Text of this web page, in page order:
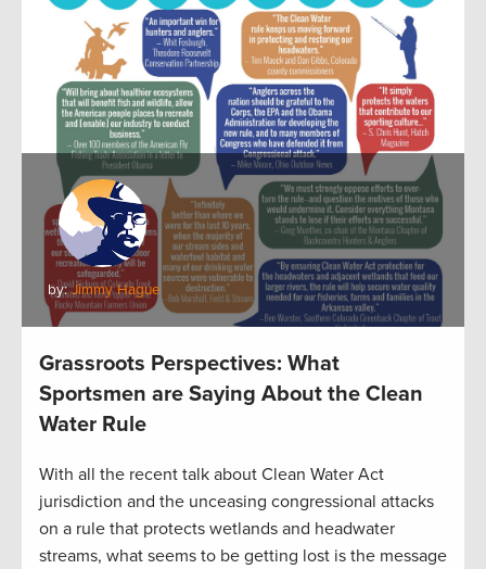
by:Jimmy Hague
Grassroots Perspectives: What
Sportsmen are Saying About the Clean
Water Rule
With all the recent talk about Clean Water Act
jurisdiction and the unceasing congressional attacks
on a rule that protects wetlands and headwater
streams, what seems to be getting lost is the message